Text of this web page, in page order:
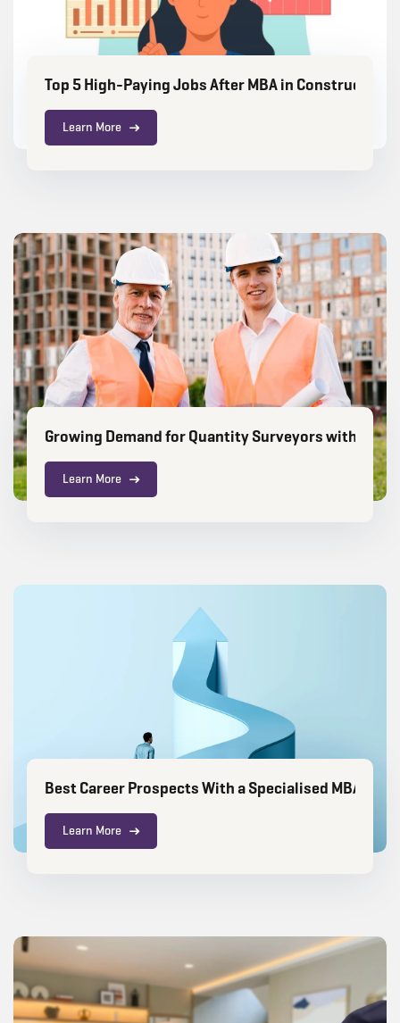
Top 5 High-Paying Jobs After MBA in Construction
Learn More
Growing Demand for Quantity Surveyors with an
Learn More
Best Career Prospects With a Specialised MBA
Learn More